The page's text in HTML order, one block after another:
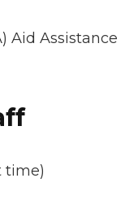
Aid Assistance
time)